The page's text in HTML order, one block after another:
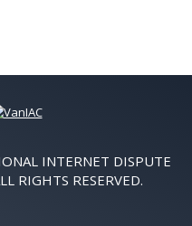
INTERNET DISPUTE
RIGHTS RESERVED.